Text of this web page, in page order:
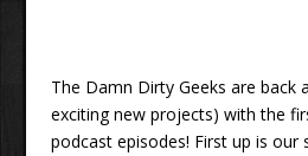
The Damn Dirty Geeks are back
exciting new projects) with the
podcast episodes! First up is